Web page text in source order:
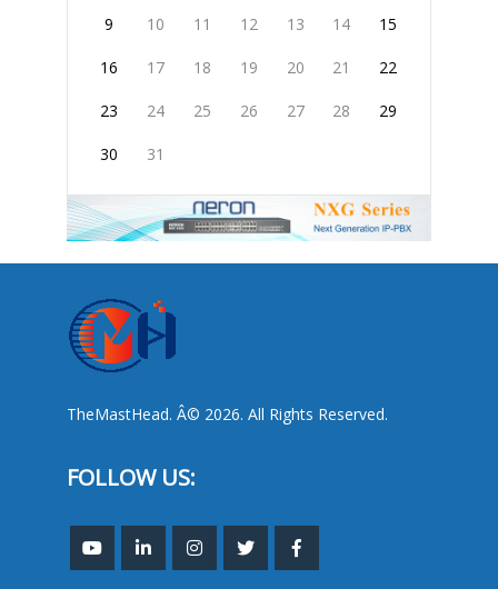
9 10 11 12 13 14 15
16 17 18 19 20 21 22
23 24 25 26 27 28 29
30 31
TheMastHead. Â© 2026. All Rights Reserved.
FOLLOW US: